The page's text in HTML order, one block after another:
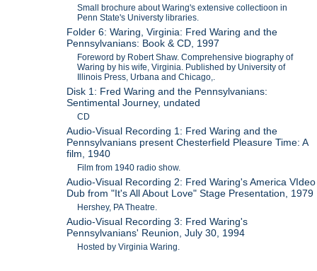
Small brochure about Waring's extensive collectioon in
Penn State's Universty libraries.
Folder 6: Waring, Virginia: Fred Waring and the
Pennsylvanians: Book & CD, 1997
Foreword by Robert Shaw. Comprehensive biography of
Waring by his wife, Virginia. Published by University of
Illinois Press, Urbana and Chicago,.
Disk 1: Fred Waring and the Pennsylvanians:
Sentimental Journey, undated
CD
Audio-Visual Recording 1: Fred Waring and the
Pennsylvanians present Chesterfield Pleasure Time: A
film, 1940
Film from 1940 radio show.
Audio-Visual Recording 2: Fred Waring's America VIdeo
Dub from "It's All About Love" Stage Presentation, 1979
Hershey, PA Theatre.
Audio-Visual Recording 3: Fred Waring's
Pennsylvanians' Reunion, July 30, 1994
Hosted by Virginia Waring.